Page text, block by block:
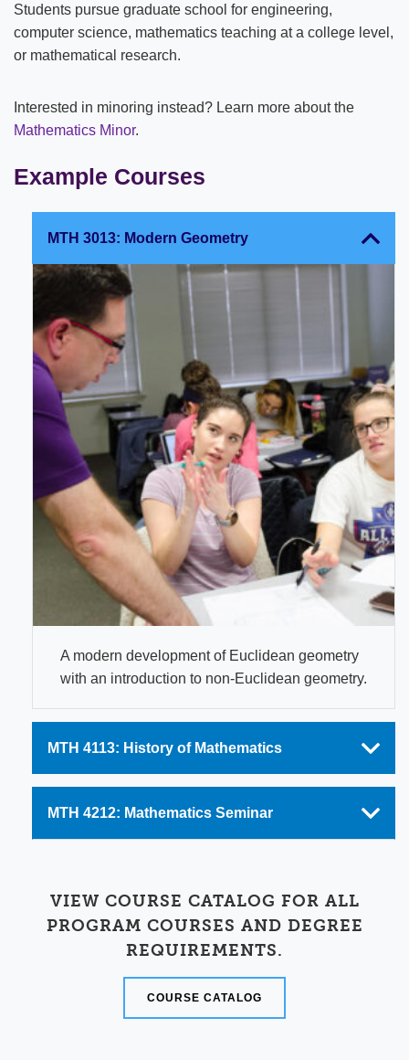
Students pursue graduate school for engineering,
computer science, mathematics teaching at a college level,
or mathematical research.
Interested in minoring instead? Learn more about the
Mathematics Minor.
Example Courses
MTH 3013: Modern Geometry
A modern development of Euclidean geometry
with an introduction to non-Euclidean geometry.
MTH 4113: History of Mathematics
MTH 4212: Mathematics Seminar
VIEW COURSE CATALOG FOR ALL
PROGRAM COURSES AND DEGREE
REQUIREMENTS.
COURSE CATALOG